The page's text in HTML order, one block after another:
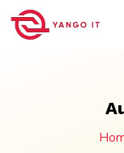
content